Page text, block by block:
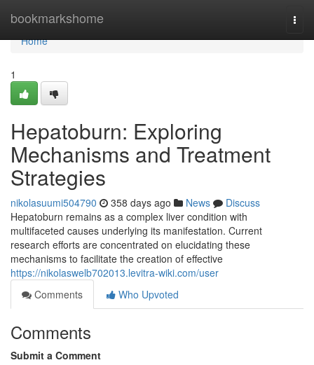
bookmarkshome
Home
Home
1
Hepatoburn: Exploring
Mechanisms and Treatment
Strategies
nikolasuumi504790 358 days ago News
Discuss
Hepatoburn remains as a complex liver condition with
multifaceted causes underlying its manifestation. Current
research efforts are concentrated on elucidating these
mechanisms to facilitate the creation of effective
https://nikolaswelb702013.levitra-wiki.com/user
Comments
Who Upvoted
Comments
Submit a Comment